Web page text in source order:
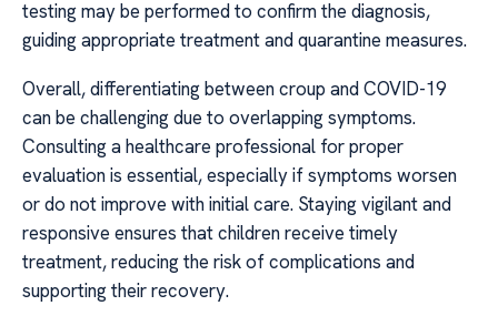
testing may be performed to confirm the diagnosis,
guiding appropriate treatment and quarantine measures.
Overall, differentiating between croup and COVID-19
can be challenging due to overlapping symptoms.
Consulting a healthcare professional for proper
evaluation is essential, especially if symptoms worsen
or do not improve with initial care. Staying vigilant and
responsive ensures that children receive timely
treatment, reducing the risk of complications and
supporting their recovery.